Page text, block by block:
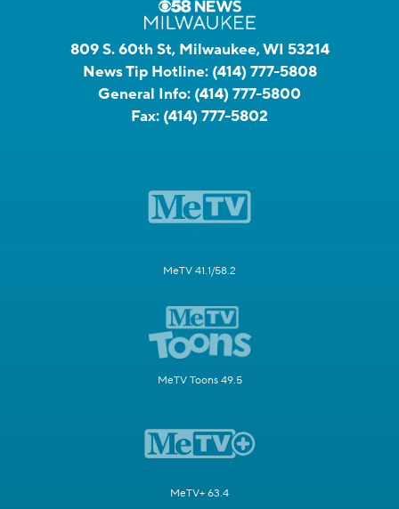
809 S. 60th St, Milwaukee, WI 53214
News Tip Hotline: (414) 777-5808
General Info: (414) 777-5800
Fax: (414) 777-5802
MeTV 41.1/58.2
MeTV Toons 49.5
MeTV+ 63.4